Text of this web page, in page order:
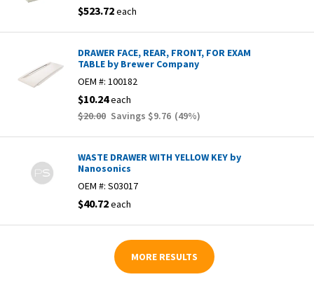
$523.72each
DRAWER FACE, REAR, FRONT, FOR EXAM
TABLE by Brewer Company
OEM #: 100182
$10.24each
$20.00 Savings $9.76 (49%)
WASTE DRAWER WITH YELLOW KEY by
Nanosonics
OEM #: S03017
$40.72each
MORE RESULTS